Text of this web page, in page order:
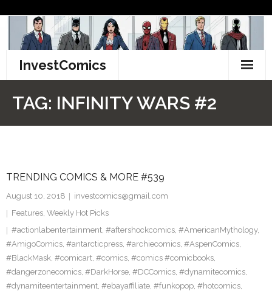
content
InvestComics
Facebook
Twitter
TAG: INFINITY WARS #2
TRENDING COMICS & MORE #539
August 10, 2018
investcomics@gmail.com
Features, Weekly Hot Picks
#actionlabentertainment, #aftershockcomics, #AmericanMythology,
#AmigoComics, #antarcticpress, #archiecomics, #AspenComics,
#BlackMask, #comicart, #comics, #comics #comicbooks,
#dangerzonecomics, #DarkHorse, #DCComics, #dynamitecomics,
#dynamiteentertainment, #ebayaffiliate, #funkopop, #hotcomics,